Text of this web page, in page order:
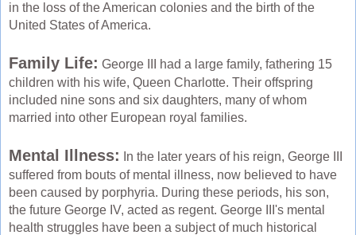
in the loss of the American colonies and the birth of the
United States of America.
Family Life: George III had a large family, fathering 15
children with his wife, Queen Charlotte. Their offspring
included nine sons and six daughters, many of whom
married into other European royal families.
Mental Illness:
In the later years of his reign, George III
suffered from bouts of mental illness, now believed to have
been caused by porphyria. During these periods, his son,
the future George IV, acted as regent. George III's mental
health struggles have been a subject of much historical